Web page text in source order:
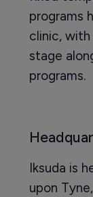
programs
clinic, with
stage
programs.
Iksuda is
upon